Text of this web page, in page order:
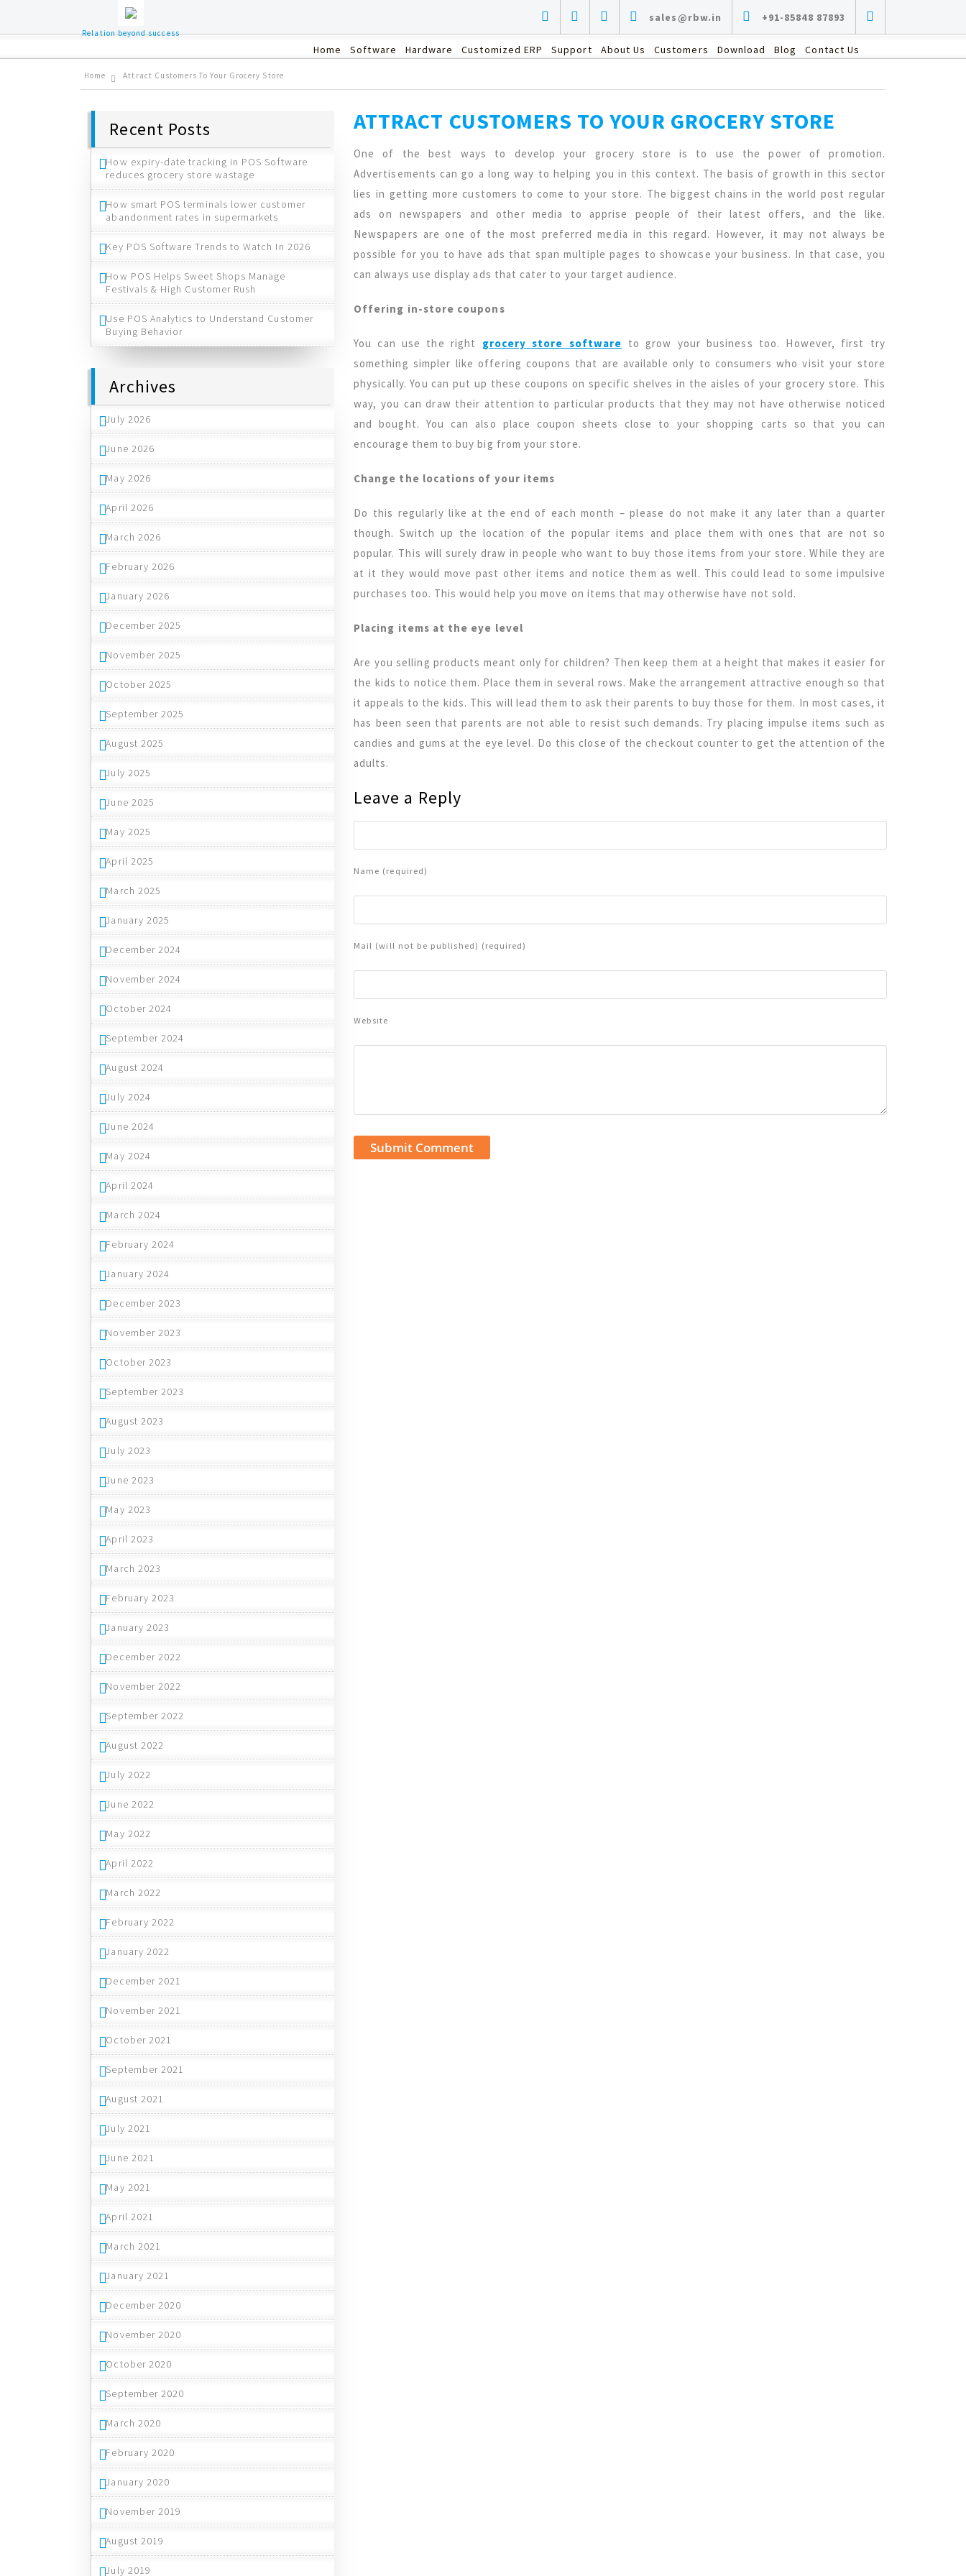
sales@rbw.in +91-85848 87893
Relation beyond success
Home Software Hardware Customized ERP Support About Us Customers Download Blog Contact Us
Home Attract Customers To Your Grocery Store
Recent Posts
How expiry-date tracking in POS Software
reduces grocery store wastage
How smart POS terminals lower customer
abandonment rates in supermarkets
Key POS Software Trends to Watch In 2026
How POS Helps Sweet Shops Manage
Festivals & High Customer Rush
Use POS Analytics to Understand Customer
Buying Behavior
Archives
July 2026
June 2026
May 2026
April 2026
March 2026
February 2026
January 2026
December 2025
November 2025
October 2025
September 2025
August 2025
July 2025
June 2025
May 2025
April 2025
March 2025
January 2025
December 2024
November 2024
October 2024
September 2024
August 2024
July 2024
June 2024
May 2024
April 2024
March 2024
February 2024
January 2024
December 2023
November 2023
October 2023
September 2023
August 2023
July 2023
June 2023
May 2023
April 2023
March 2023
February 2023
January 2023
December 2022
November 2022
September 2022
August 2022
July 2022
June 2022
May 2022
April 2022
March 2022
February 2022
January 2022
December 2021
November 2021
October 2021
September 2021
August 2021
July 2021
June 2021
May 2021
April 2021
March 2021
January 2021
December 2020
November 2020
October 2020
September 2020
March 2020
February 2020
January 2020
November 2019
August 2019
July 2019
ATTRACT CUSTOMERS TO YOUR GROCERY STORE
One of the best ways to develop your grocery store is to use the power of promotion.
Advertisements can go a long way to helping you in this context. The basis of growth in this sector
lies in getting more customers to come to your store. The biggest chains in the world post regular
ads on newspapers and other media to apprise people of their latest offers, and the like.
Newspapers are one of the most preferred media in this regard. However, it may not always be
possible for you to have ads that span multiple pages to showcase your business. In that case, you
can always use display ads that cater to your target audience.
Offering in-store coupons
You can use the right grocery store software to grow your business too. However, first try
something simpler like offering coupons that are available only to consumers who visit your store
physically. You can put up these coupons on specific shelves in the aisles of your grocery store. This
way, you can draw their attention to particular products that they may not have otherwise noticed
and bought. You can also place coupon sheets close to your shopping carts so that you can
encourage them to buy big from your store.
Change the locations of your items
Do this regularly like at the end of each month – please do not make it any later than a quarter
though. Switch up the location of the popular items and place them with ones that are not so
popular. This will surely draw in people who want to buy those items from your store. While they are
at it they would move past other items and notice them as well. This could lead to some impulsive
purchases too. This would help you move on items that may otherwise have not sold.
Placing items at the eye level
Are you selling products meant only for children? Then keep them at a height that makes it easier for
the kids to notice them. Place them in several rows. Make the arrangement attractive enough so that
it appeals to the kids. This will lead them to ask their parents to buy those for them. In most cases, it
has been seen that parents are not able to resist such demands. Try placing impulse items such as
candies and gums at the eye level. Do this close of the checkout counter to get the attention of the
adults.
Leave a Reply
Name (required)
Mail (will not be published) (required)
Website